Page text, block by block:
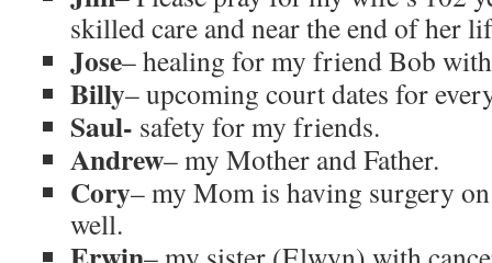
skilled care and near the end of her
Jose– healing for my friend Bob
Billy– upcoming court dates for
Saul- safety for my friends.
Andrew– my Mother and Father.
Cory– my Mom is having surgery
well.